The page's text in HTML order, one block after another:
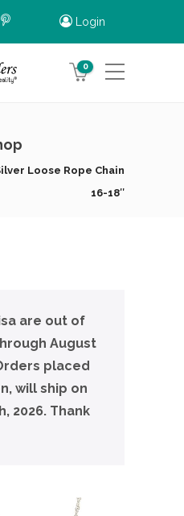
Login
0
Loose Rope Chain
16-18″
are out of
August
placed
will ship on
2026. Thank